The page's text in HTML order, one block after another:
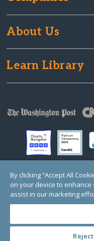
About Us
Learn Library
© Copyright 2000-2025
Registered Charity
1 Thomas Circle NW, Suite 800,
By clicking “Accept All
on your device to
assist in our marketing